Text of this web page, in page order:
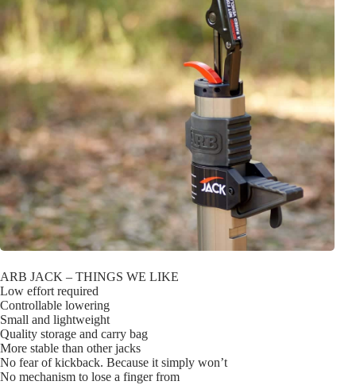
ARB JACK – THINGS WE LIKE
Low effort required
Controllable lowering
Small and lightweight
Quality storage and carry bag
More stable than other jacks
No fear of kickback. Because it simply won’t
No mechanism to lose a finger from